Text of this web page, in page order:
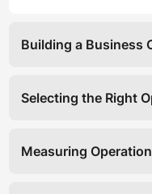
Building a Business
Selecting the Right
Measuring